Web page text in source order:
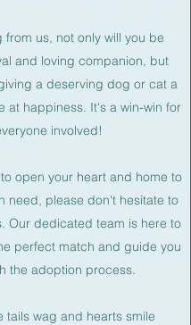
from us, not only will you be
and loving companion, but
a deserving dog or cat a
at happiness. It's a win-win for
involved!
open your heart and home to
need, please don't hesitate to
Our dedicated team is here to
perfect match and guide you
the adoption process.
tails wag and hearts smile